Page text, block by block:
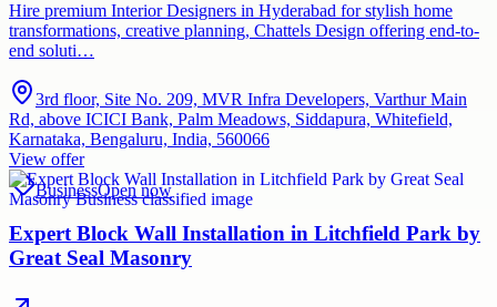
Hire premium Interior Designers in Hyderabad for stylish home
transformations, creative planning, Chattels Design offering end-to-
end soluti…
3rd floor, Site No. 209, MVR Infra Developers, Varthur Main
Rd, above ICICI Bank, Palm Meadows, Siddapura, Whitefield,
Karnataka, Bengaluru, India, 560066
View offer
BusinessOpen now
Expert Block Wall Installation in Litchfield Park by
Great Seal Masonry